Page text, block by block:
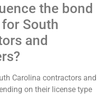
the bond
South
and
Carolina contractors and
on their license type